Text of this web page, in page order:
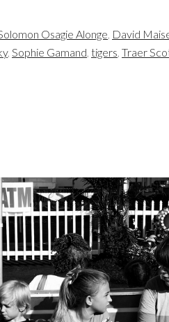
Osagie Alonge, David
, Sophie Gamand, tigers, Traer